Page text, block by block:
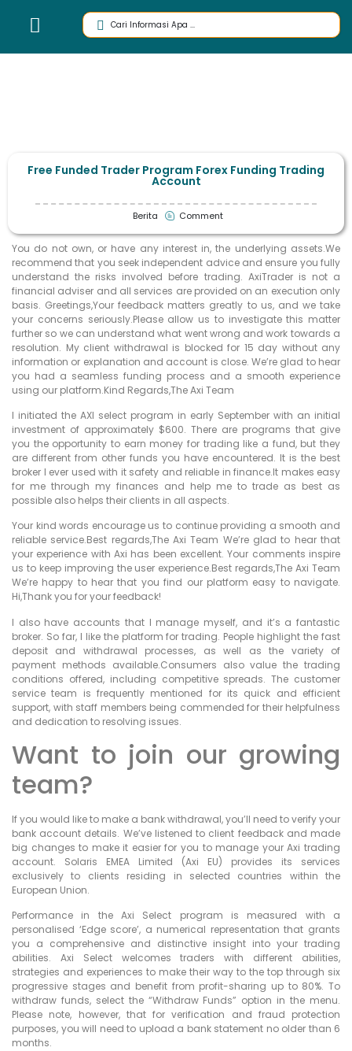
Free Funded Trader Program Forex Funding Trading
Account
Berita Comment
You do not own, or have any interest in, the underlying assets.We
recommend that you seek independent advice and ensure you fully
understand the risks involved before trading. AxiTrader is not a
financial adviser and all services are provided on an execution only
basis. Greetings,Your feedback matters greatly to us, and we take
your concerns seriously.Please allow us to investigate this matter
further so we can understand what went wrong and work towards a
resolution. My client withdrawal is blocked for 15 day without any
information or explanation and account is close. We’re glad to hear
you had a seamless funding process and a smooth experience
using our platform.Kind Regards,The Axi Team
I initiated the AXI select program in early September with an initial
investment of approximately $600. There are programs that give
you the opportunity to earn money for trading like a fund, but they
are different from other funds you have encountered. It is the best
broker I ever used with it safety and reliable in finance.It makes easy
for me through my finances and help me to trade as best as
possible also helps their clients in all aspects.
Your kind words encourage us to continue providing a smooth and
reliable service.Best regards,The Axi Team We’re glad to hear that
your experience with Axi has been excellent. Your comments inspire
us to keep improving the user experience.Best regards,The Axi Team
We’re happy to hear that you find our platform easy to navigate.
Hi,Thank you for your feedback!
I also have accounts that I manage myself, and it’s a fantastic
broker. So far, I like the platform for trading. People highlight the fast
deposit and withdrawal processes, as well as the variety of
payment methods available.Consumers also value the trading
conditions offered, including competitive spreads. The customer
service team is frequently mentioned for its quick and efficient
support, with staff members being commended for their helpfulness
and dedication to resolving issues.
Want to join our growing
team?
If you would like to make a bank withdrawal, you’ll need to verify your
bank account details. We’ve listened to client feedback and made
big changes to make it easier for you to manage your Axi trading
account. Solaris EMEA Limited (Axi EU) provides its services
exclusively to clients residing in selected countries within the
European Union.
Performance in the Axi Select program is measured with a
personalised ‘Edge score’, a numerical representation that grants
you a comprehensive and distinctive insight into your trading
abilities. Axi Select welcomes traders with different abilities,
strategies and experiences to make their way to the top through six
progressive stages and benefit from profit-sharing up to 80%. To
withdraw funds, select the “Withdraw Funds” option in the menu.
Please note, however, that for verification and fraud protection
purposes, you will need to upload a bank statement no older than 6
months.